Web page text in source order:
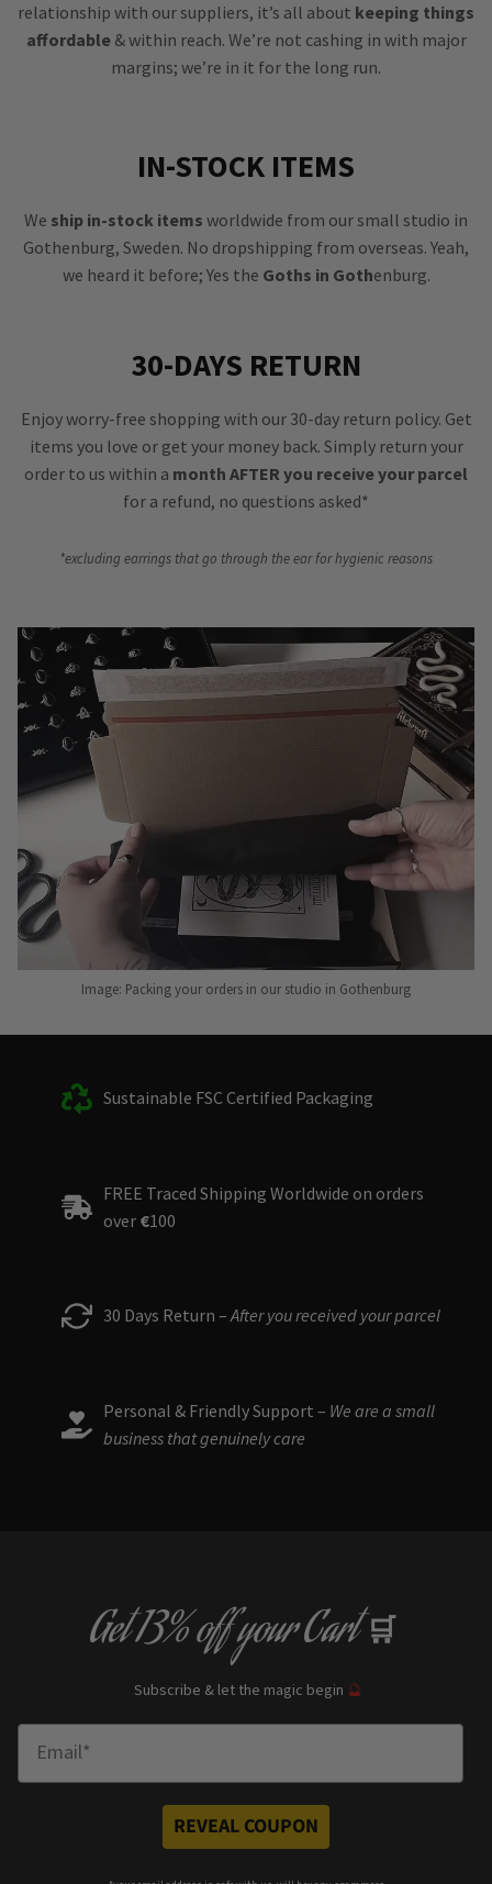
relationship with our suppliers, it’s all about keeping things
affordable& within reach. We’re not cashing in with major
margins; we’re in it for the long run.
IN-STOCK ITEMS
We ship in-stock items worldwide from our small studio in
Gothenburg, Sweden. No dropshipping from overseas. Yeah,
we heard it before; Yes the Goths in Gothenburg.
30-DAYS RETURN
Enjoy worry-free shopping with our 30-day return policy. Get
items you love or get your money back. Simply return your
order to us within a month AFTER you receive your parcel
for a refund, no questions asked*
*excluding earrings that go through the ear for hygienic reasons
Image: Packing your orders in our studio in Gothenburg
Sustainable FSC Certified Packaging
FREE Traced Shipping Worldwide on orders
over €100
30 Days Return –After you received your parcel
Personal & Friendly Support – We are a small
business that genuinely care
Get13% offyour Cart 🛒
Subscribe & let the magic begin 🔮
REVEAL COUPON